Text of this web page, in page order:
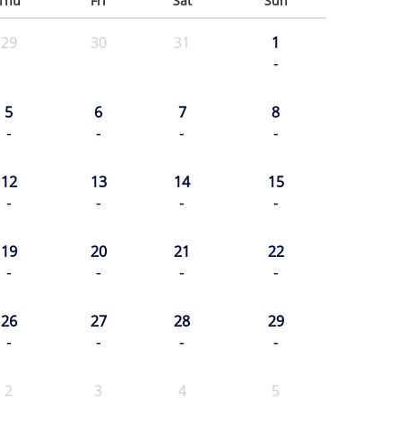
29 30 31 1
-
5
-
6
-
7
-
8
-
12
-
13
-
14
-
15
-
19
-
20
-
21
-
22
-
26
-
27
-
28
-
29
-
2 3 4 5